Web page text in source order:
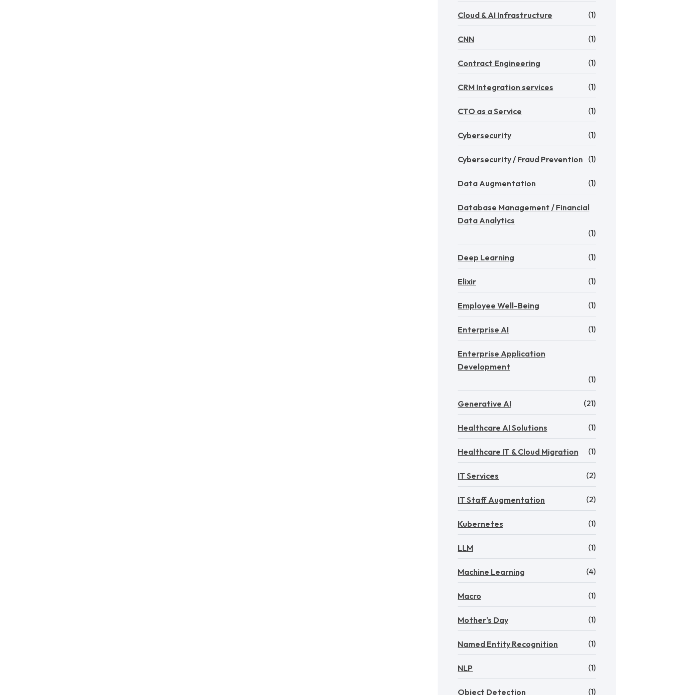
Cloud & AI Infrastructure (1)
CNN (1)
Contract Engineering (1)
CRM Integration services (1)
CTO as a Service (1)
Cybersecurity (1)
Cybersecurity / Fraud Prevention (1)
Data Augmentation (1)
Database Management / Financial
Data Analytics
(1)
Deep Learning (1)
Elixir (1)
Employee Well-Being (1)
Enterprise AI (1)
Enterprise Application
Development
(1)
Generative AI (21)
Healthcare AI Solutions (1)
Healthcare IT & Cloud Migration (1)
IT Services (2)
IT Staff Augmentation (2)
Kubernetes (1)
LLM (1)
Machine Learning (4)
Macro (1)
Mother's Day (1)
Named Entity Recognition (1)
NLP (1)
Object Detection (1)